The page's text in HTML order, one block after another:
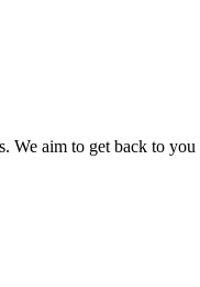
We aim to get back to